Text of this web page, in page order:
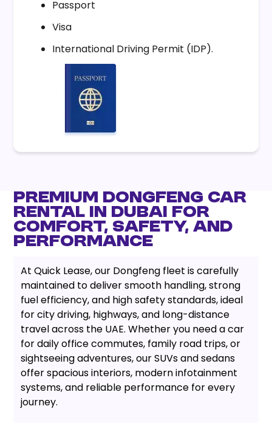
Passport
Visa
International Driving Permit (IDP).
Premium Dongfeng Car
Rental in Dubai for
Comfort, Safety, and
Performance
At Quick Lease, our Dongfeng fleet is carefully
maintained to deliver smooth handling, strong
fuel efficiency, and high safety standards, ideal
for city driving, highways, and long-distance
travel across the UAE. Whether you need a car
for daily office commutes, family road trips, or
sightseeing adventures, our SUVs and sedans
offer spacious interiors, modern infotainment
systems, and reliable performance for every
journey.